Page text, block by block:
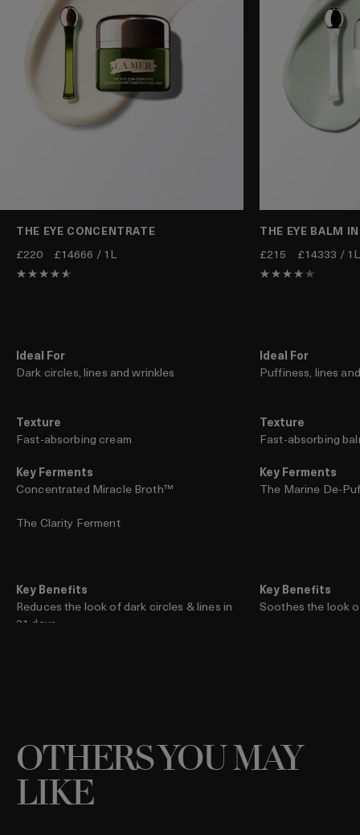
THE EYE CONCENTRATE
£220 £14666 / 1L
Ideal For
Dark circles, lines and wrinkles
Texture
Fast-absorbing cream
Key Ferments
Concentrated Miracle Broth™
The Clarity Ferment
Key Benefits
Reduces the look of dark circles & lines in
21 days
Add to bag
THE EYE BALM
£215 £14333 / 1L
Ideal For
Puffiness, lines
Texture
Fast-absorbing
Key Ferments
The Marine De-
Key Benefits
Soothes the look
OTHERS YOU MAY
LIKE